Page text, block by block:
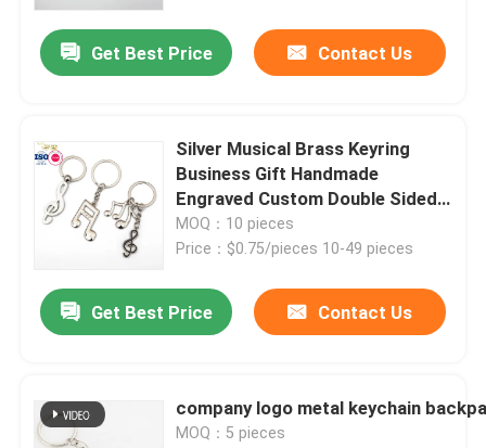
Home
Get Best Price Contact Us
Silver Musical Brass Keyring
Business Gift Handmade
Engraved Custom Double Sided
Word Blank Metal Keychain
MOQ：10 pieces
Price：$0.75/pieces 10-49 pieces
Get Best Price Contact Us
company logo metal keychain
MOQ：5 pieces